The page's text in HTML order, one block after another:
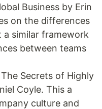
Business by Erin
on the differences
similar framework
between teams
Secrets of Highly
Coyle. This a
culture and